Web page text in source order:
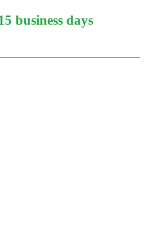
business days